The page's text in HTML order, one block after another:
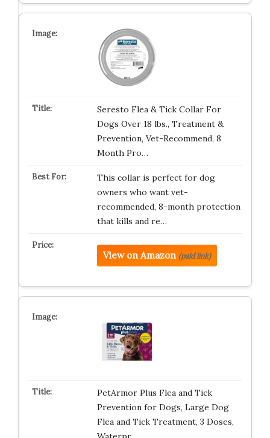
Seresto Flea & Tick Collar For
Dogs Over 18 lbs., Treatment &
Prevention, Vet-Recommend, 8
Month Pro…
This collar is perfect for dog
owners who want vet-
recommended, 8-month protection
that kills and re…
View on Amazon (paid link)
PetArmor Plus Flea and Tick
Prevention for Dogs, Large Dog
Flea and Tick Treatment, 3 Doses,